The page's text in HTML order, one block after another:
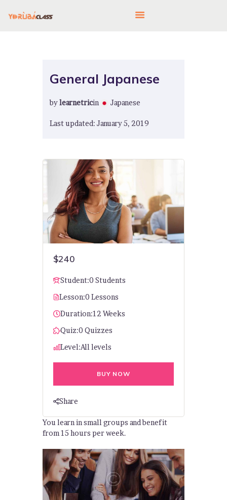
ABOUT US
FEATURES
LANGUAGE CORNER
CONTACTS
General Japanese
bylearnetricin Japanese
Last updated: January 5, 2019
You learn in small groups and benefit
from 15 hours per week.
$240
Student:0 Students
Lesson:0 Lessons
Duration:12 Weeks
Quiz:0 Quizzes
Level:All levels
BUY NOW
Share